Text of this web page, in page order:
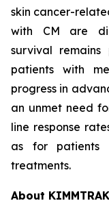
skin cancer-
with CM are
survival
patients with
progress in
an unmet need
line response
as for patients
treatments.
About KIMMTRAK